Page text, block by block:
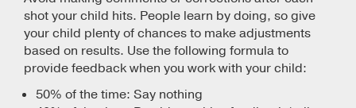
shot your child hits. People learn by doing, so give
your child plenty of chances to make adjustments
based on results. Use the following formula to
provide feedback when you work with your child:
50% of the time: Say nothing